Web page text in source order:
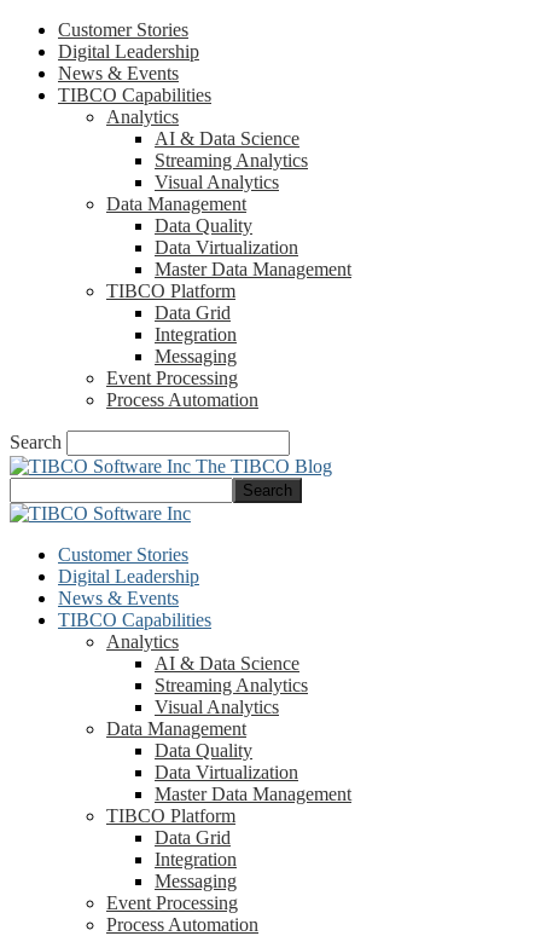
Customer Stories
Digital Leadership
News & Events
TIBCO Capabilities
Analytics
AI & Data Science
Streaming Analytics
Visual Analytics
Data Management
Data Quality
Data Virtualization
Master Data Management
TIBCO Platform
Data Grid
Integration
Messaging
Event Processing
Process Automation
Search
The TIBCO Blog
Customer Stories
Digital Leadership
News & Events
TIBCO Capabilities
Analytics
AI & Data Science
Streaming Analytics
Visual Analytics
Data Management
Data Quality
Data Virtualization
Master Data Management
TIBCO Platform
Data Grid
Integration
Messaging
Event Processing
Process Automation